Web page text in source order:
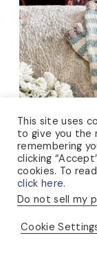
This site uses
to give you the
remembering
clicking
cookies. To
click here.
Do not sell my
Cookie